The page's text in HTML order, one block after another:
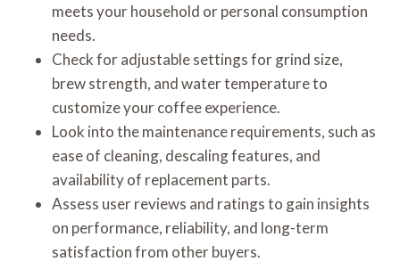
meets your household or personal consumption
needs.
Check for adjustable settings for grind size,
brew strength, and water temperature to
customize your coffee experience.
Look into the maintenance requirements, such as
ease of cleaning, descaling features, and
availability of replacement parts.
Assess user reviews and ratings to gain insights
on performance, reliability, and long-term
satisfaction from other buyers.